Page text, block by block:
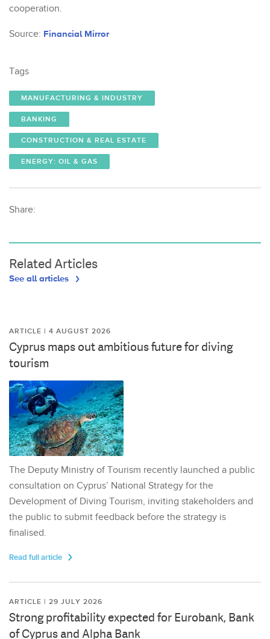
cooperation.
Source: Financial Mirror
Tags
MANUFACTURING & INDUSTRY
BANKING
CONSTRUCTION & REAL ESTATE
ENERGY: OIL & GAS
Share:
Related Articles
See all articles
ARTICLE | 4 AUGUST 2026
Cyprus maps out ambitious future for diving
tourism
The Deputy Ministry of Tourism recently launched a public
consultation on Cyprus’ National Strategy for the
Development of Diving Tourism, inviting stakeholders and
the public to submit feedback before the strategy is
finalised.
Read full article
ARTICLE | 29 JULY 2026
Strong profitability expected for Eurobank, Bank
of Cyprus and Alpha Bank